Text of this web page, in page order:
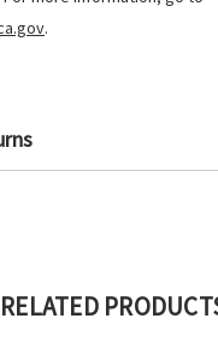
.
RELATED